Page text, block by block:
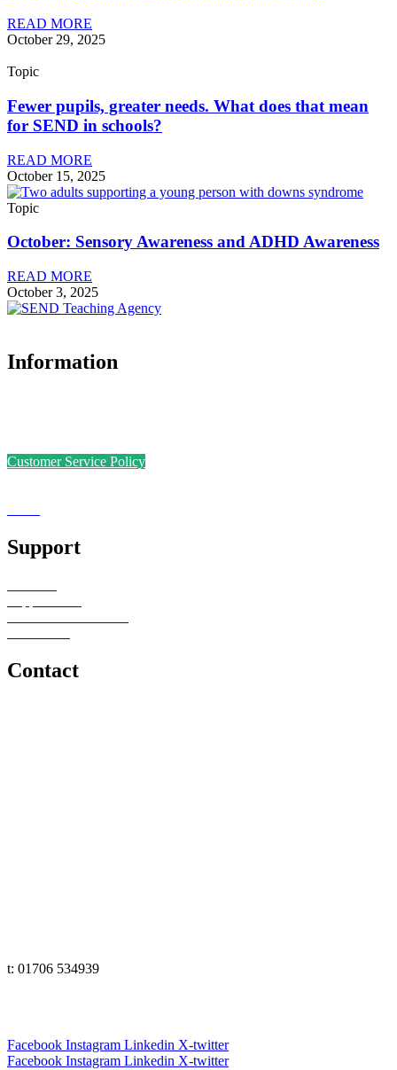
READ MORE
October 29, 2025
Topic
Fewer pupils, greater needs. What does that mean
for SEND in schools?
READ MORE
October 15, 2025
Topic
October: Sensory Awareness and ADHD Awareness
READ MORE
October 3, 2025
Information
Customer Service Policy
Support
Contact
t: 01706 534939
Facebook Instagram Linkedin X-twitter
Facebook Instagram Linkedin X-twitter